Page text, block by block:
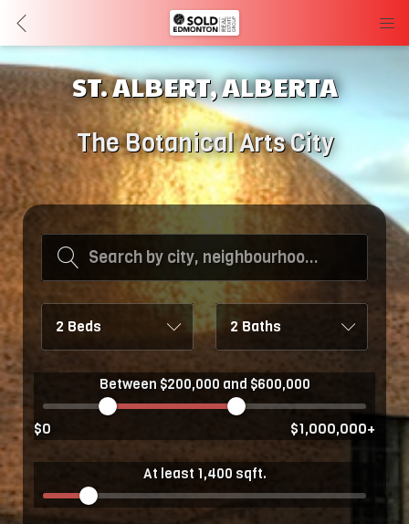
ST. ALBERT, ALBERTA
The Botanical Arts City
Search by city, neighbourhood, or MLS #
2 Beds 2 Baths
Between $200,000 and $600,000
$0 $1,000,000+
At least 1,400 sqft.